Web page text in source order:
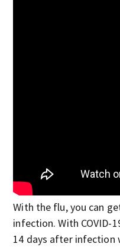
With the flu, you can
infection. With COVID-
14 days after infection